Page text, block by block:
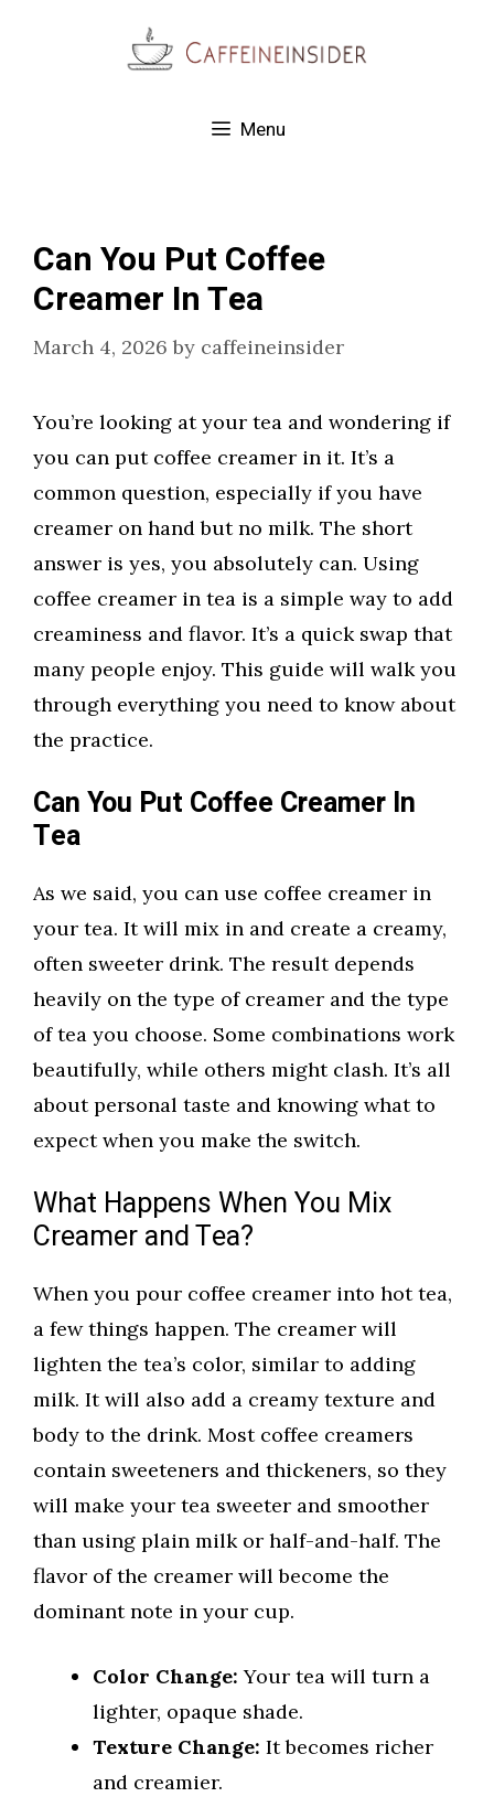
Menu
Can You Put Coffee
Creamer In Tea
March 4, 2026 by caffeineinsider
You’re looking at your tea and wondering if
you can put coffee creamer in it. It’s a
common question, especially if you have
creamer on hand but no milk. The short
answer is yes, you absolutely can. Using
coffee creamer in tea is a simple way to add
creaminess and flavor. It’s a quick swap that
many people enjoy. This guide will walk you
through everything you need to know about
the practice.
Can You Put Coffee Creamer In
Tea
As we said, you can use coffee creamer in
your tea. It will mix in and create a creamy,
often sweeter drink. The result depends
heavily on the type of creamer and the type
of tea you choose. Some combinations work
beautifully, while others might clash. It’s all
about personal taste and knowing what to
expect when you make the switch.
What Happens When You Mix
Creamer and Tea?
When you pour coffee creamer into hot tea,
a few things happen. The creamer will
lighten the tea’s color, similar to adding
milk. It will also add a creamy texture and
body to the drink. Most coffee creamers
contain sweeteners and thickeners, so they
will make your tea sweeter and smoother
than using plain milk or half-and-half. The
flavor of the creamer will become the
dominant note in your cup.
Color Change: Your tea will turn a
lighter, opaque shade.
Texture Change: It becomes richer
and creamier.